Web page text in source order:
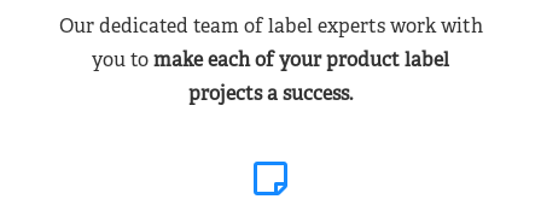
Our dedicated team of label experts work with
you tomake each of your product label
projects a success.